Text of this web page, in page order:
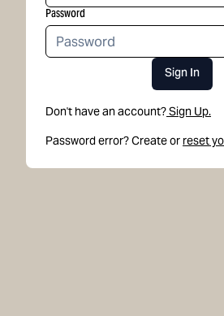
Password
Sign In
Don't have an account?Sign Up.
Password error? Create or reset